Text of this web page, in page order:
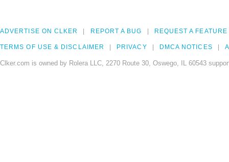
ADVERTISE ON CLKER REPORT A BUG REQUEST A FEATURE
TERMS OF USE & DISCLAIMER PRIVACY DMCA NOTICES
Clker.com is owned by Rolera LLC, 2270 Route 30, Oswego, IL 60543